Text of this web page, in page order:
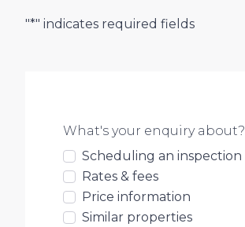
"*" indicates required fields
What's your enquiry about?
Scheduling an inspection
Rates & fees
Price information
Similar properties